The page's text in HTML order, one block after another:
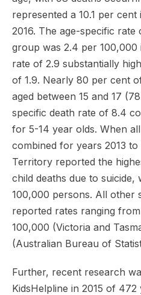
represented a 10.1 per
2016. The age-specific rate
group was 2.4 per 100,000
rate of 2.9 substantially
of 1.9. Nearly 80 per cent
aged between 15 and 17
specific death rate of 8.4
for 5-14 year olds. When
combined for years 2013
Territory reported the
child deaths due to suicide,
100,000 persons. All other
reported rates ranging
100,000 (Victoria and
(Australian Bureau of
Further, recent research
KidsHelpline in 2015 of